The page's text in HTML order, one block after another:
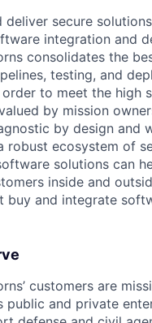
deliver secure
integration and
consolidates the
testing, and
to meet the high
by mission
by design and
robust ecosystem of
solutions can
inside and
buy and integrate
customers are
public and private